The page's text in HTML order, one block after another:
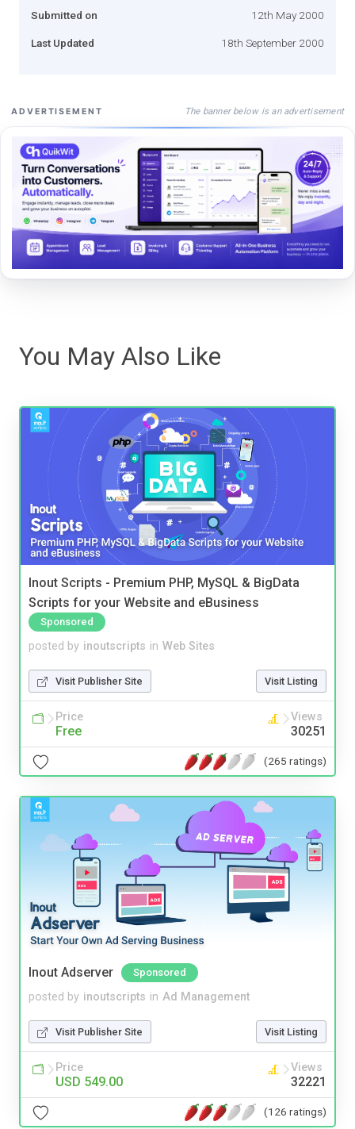
Submitted on 12th May 2000
Last Updated 18th September 2000
ADVERTISEMENT The banner below is an advertisement
You May Also Like
Inout Scripts - Premium PHP, MySQL & BigData
Scripts for your Website and eBusiness
Sponsored
posted by inoutscripts in Web Sites
Visit Publisher Site Visit Listing
Price
Free
Views
30251
(265 ratings)
Inout Adserver Sponsored
posted by inoutscripts in Ad Management
Visit Publisher Site Visit Listing
Price
USD 549.00
Views
32221
(126 ratings)